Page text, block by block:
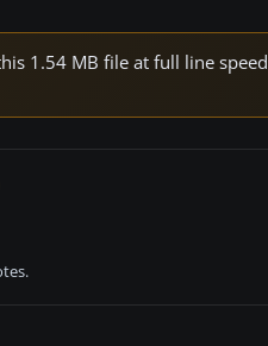
1.54 MB file at full line